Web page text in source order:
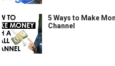
5 Ways to Make
Channel